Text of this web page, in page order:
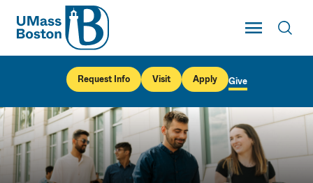
UMass
Toggle Main
UMass Boston
Request Info Visit Apply Give